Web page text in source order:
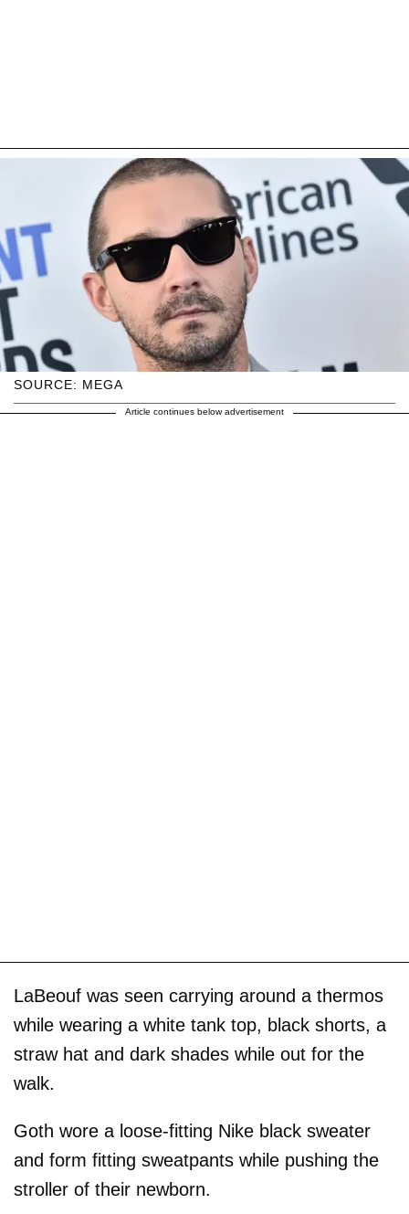
SOURCE: MEGA
Article continues below advertisement
LaBeouf was seen carrying around a thermos
while wearing a white tank top, black shorts, a
straw hat and dark shades while out for the
walk.
Goth wore a loose-fitting Nike black sweater
and form fitting sweatpants while pushing the
stroller of their newborn.